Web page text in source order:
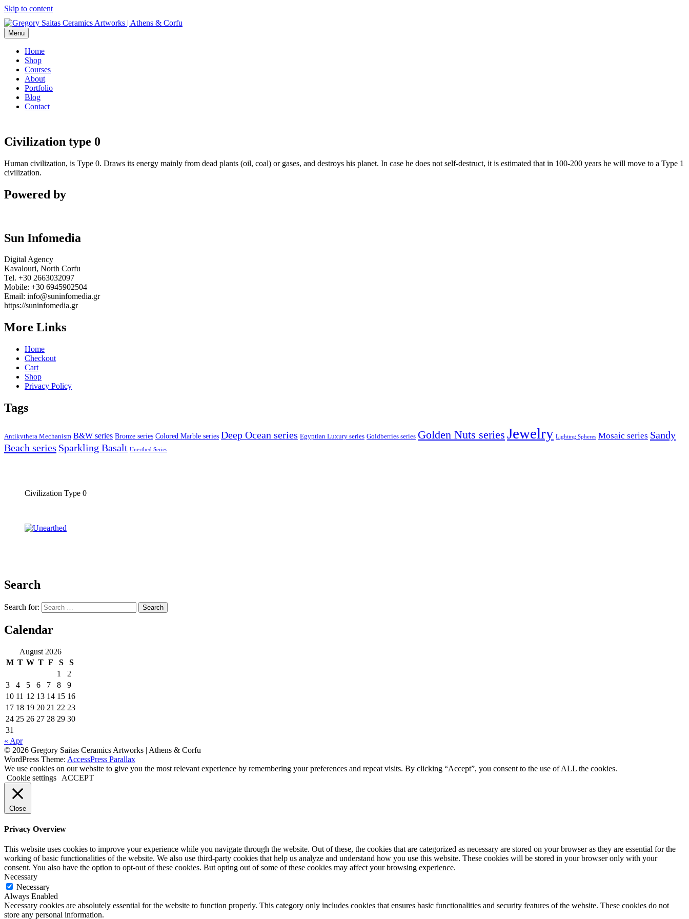
Skip to content
Menu
Home
Shop
Courses
About
Portfolio
Blog
Contact
Civilization type 0
Human civilization, is Type 0. Draws its energy mainly from dead plants (oil, coal) or gases, and destroys his planet. In case he does not self-destruct, it is estimated that in 100-200 years he will move to a Type 1
civilization.
Powered by
Sun Infomedia
Digital Agency
Kavalouri, North Corfu
Tel. +30 2663032097
Mobile: +30 6945902504
Email: info@suninfomedia.gr
https://suninfomedia.gr
More Links
Home
Checkout
Cart
Shop
Privacy Policy
Tags
Antikythera Mechanism B&W series Bronze series Colored Marble series Deep Ocean series Egyptian Luxury series Goldberries series Golden Nuts series Jewelry Lighting Spheres Mosaic series Sandy
Beach series Sparkling Basalt Unerthed Series
Civilization Type 0
Search
Search for:
Calendar
August 2026
M T W T F S
S
1
2
3
4 5 6 7 8
9
10 11 12 13 14 15 16
17 18 19 20 21 22 23
24 25 26 27 28 29 30
31
« Apr
© 2026 Gregory Saitas Ceramics Artworks | Athens & Corfu
WordPress Theme: AccessPress Parallax
We use cookies on our website to give you the most relevant experience by remembering your preferences and repeat visits. By clicking “Accept”, you consent to the use of ALL the cookies.
Cookie settings
ACCEPT
Close
Privacy Overview
This website uses cookies to improve your experience while you navigate through the website. Out of these, the cookies that are categorized as necessary are stored on your browser as they are essential for the
working of basic functionalities of the website. We also use third-party cookies that help us analyze and understand how you use this website. These cookies will be stored in your browser only with your
consent. You also have the option to opt-out of these cookies. But opting out of some of these cookies may affect your browsing experience.
Necessary
Necessary
Always Enabled
Necessary cookies are absolutely essential for the website to function properly. This category only includes cookies that ensures basic functionalities and security features of the website. These cookies do not
store any personal information.